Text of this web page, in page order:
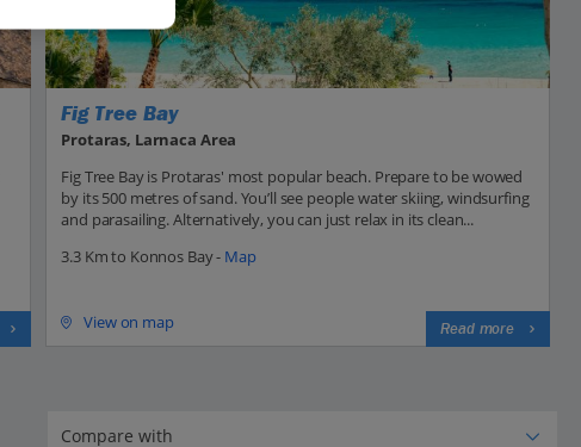
Fig Tree Bay
Protaras, Larnaca Area
Fig Tree Bay is Protaras' most popular beach. Prepare to be wowed
by its 500 metres of sand. You’ll see people water skiing, windsurfing
and parasailing. Alternatively, you can just relax in its clean...
3.3 Km to Konnos Bay - Map
View on map Read more